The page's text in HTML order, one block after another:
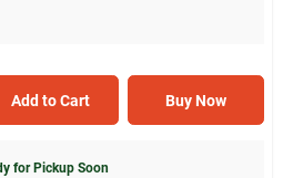
Add to Cart Buy Now
for Pickup Soon